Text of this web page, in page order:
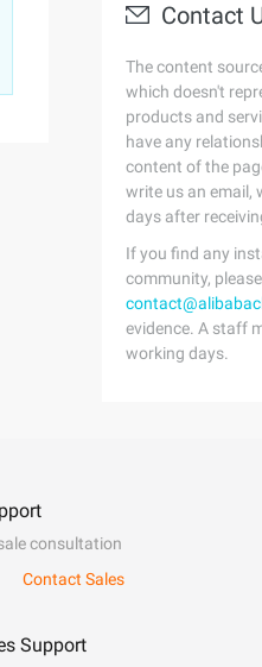
Contact
The content
which doesn't
products and
have any
content of the
write us an email,
days after
If you find any
community,
evidence. A staff
working days.
consultation
Contact Sales
Support